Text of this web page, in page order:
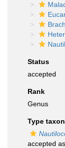
Status
accepted
Rank
Genus
Type taxon
accepted as